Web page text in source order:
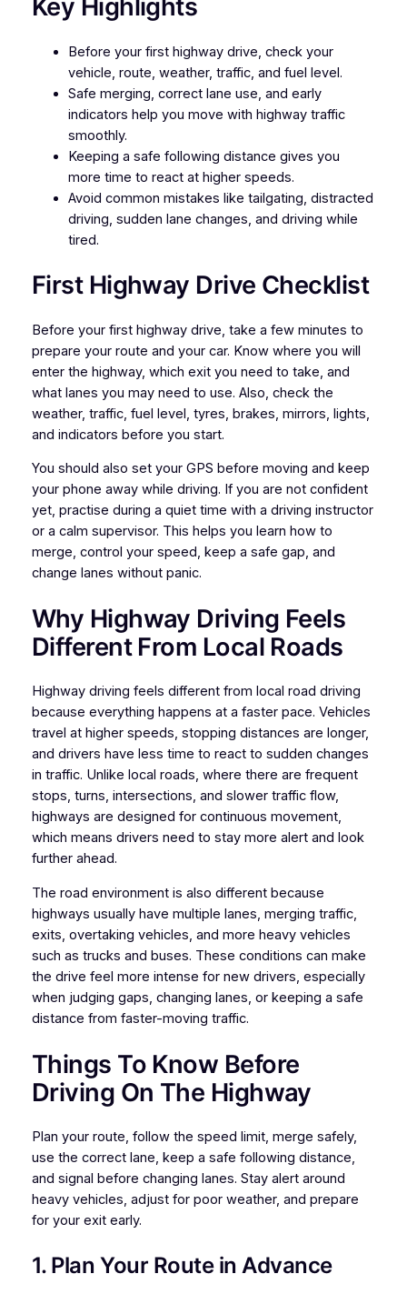
Key Highlights
Before your first highway drive, check your
vehicle, route, weather, traffic, and fuel level.
Safe merging, correct lane use, and early
indicators help you move with highway traffic
smoothly.
Keeping a safe following distance gives you
more time to react at higher speeds.
Avoid common mistakes like tailgating, distracted
driving, sudden lane changes, and driving while
tired.
First Highway Drive Checklist
Before your first highway drive, take a few minutes to
prepare your route and your car. Know where you will
enter the highway, which exit you need to take, and
what lanes you may need to use. Also, check the
weather, traffic, fuel level, tyres, brakes, mirrors, lights,
and indicators before you start.
You should also set your GPS before moving and keep
your phone away while driving. If you are not confident
yet, practise during a quiet time with a driving instructor
or a calm supervisor. This helps you learn how to
merge, control your speed, keep a safe gap, and
change lanes without panic.
Why Highway Driving Feels
Different From Local Roads
Highway driving feels different from local road driving
because everything happens at a faster pace. Vehicles
travel at higher speeds, stopping distances are longer,
and drivers have less time to react to sudden changes
in traffic. Unlike local roads, where there are frequent
stops, turns, intersections, and slower traffic flow,
highways are designed for continuous movement,
which means drivers need to stay more alert and look
further ahead.
The road environment is also different because
highways usually have multiple lanes, merging traffic,
exits, overtaking vehicles, and more heavy vehicles
such as trucks and buses. These conditions can make
the drive feel more intense for new drivers, especially
when judging gaps, changing lanes, or keeping a safe
distance from faster-moving traffic.
Things To Know Before
Driving On The Highway
Plan your route, follow the speed limit, merge safely,
use the correct lane, keep a safe following distance,
and signal before changing lanes. Stay alert around
heavy vehicles, adjust for poor weather, and prepare
for your exit early.
1. Plan Your Route in Advance